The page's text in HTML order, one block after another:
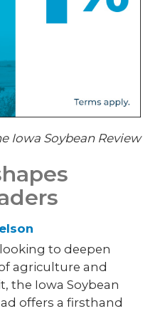
Iowa Soybean Review
to deepen
agriculture and
the Iowa Soybean
offers a firsthand